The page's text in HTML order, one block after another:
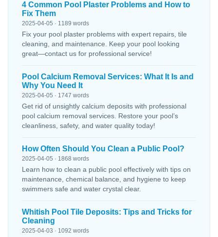
4 Common Pool Plaster Problems and How to
Fix Them
2025-04-05 · 1189 words
Fix your pool plaster problems with expert repairs, tile
cleaning, and maintenance. Keep your pool looking
great—contact us for professional service!
Pool Calcium Removal Services: What It Is and
Why You Need It
2025-04-05 · 1747 words
Get rid of unsightly calcium deposits with professional
pool calcium removal services. Restore your pool’s
cleanliness, safety, and water quality today!
How Often Should You Clean a Public Pool?
2025-04-05 · 1868 words
Learn how to clean a public pool effectively with tips on
maintenance, chemical balance, and hygiene to keep
swimmers safe and water crystal clear.
Whitish Pool Tile Deposits: Tips and Tricks for
Cleaning
2025-04-03 · 1092 words